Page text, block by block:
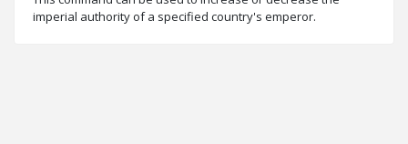
imperial authority of a specified country's emperor.